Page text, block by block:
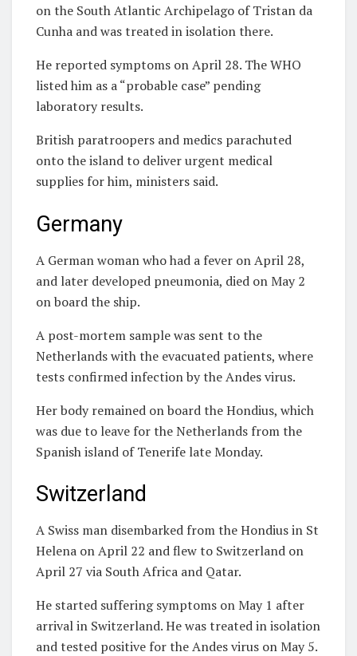
on the South Atlantic Archipelago of Tristan da
Cunha and was treated in isolation there.
He reported symptoms on April 28. The WHO
listed him as a “probable case” pending
laboratory results.
British paratroopers and medics parachuted
onto the island to deliver urgent medical
supplies for him, ministers said.
Germany
A German woman who had a fever on April 28,
and later developed pneumonia, died on May 2
on board the ship.
A post-mortem sample was sent to the
Netherlands with the evacuated patients, where
tests confirmed infection by the Andes virus.
Her body remained on board the Hondius, which
was due to leave for the Netherlands from the
Spanish island of Tenerife late Monday.
Switzerland
A Swiss man disembarked from the Hondius in St
Helena on April 22 and flew to Switzerland on
April 27 via South Africa and Qatar.
He started suffering symptoms on May 1 after
arrival in Switzerland. He was treated in isolation
and tested positive for the Andes virus on May 5.